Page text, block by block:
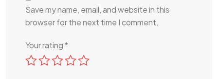
Save my name, email, and website in this
browser for the next time I comment.
Your rating*